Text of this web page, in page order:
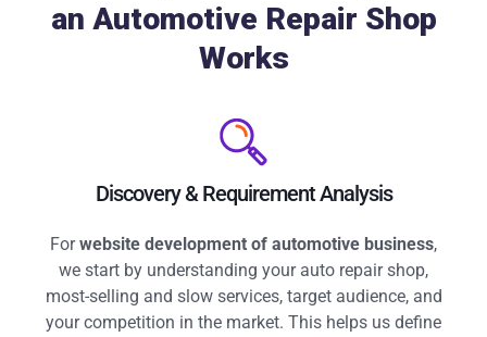
an Automotive Repair Shop
Works
Discovery & Requirement Analysis
For website development of automotive business,
we start by understanding your auto repair shop,
most-selling and slow services, target audience, and
your competition in the market. This helps us define